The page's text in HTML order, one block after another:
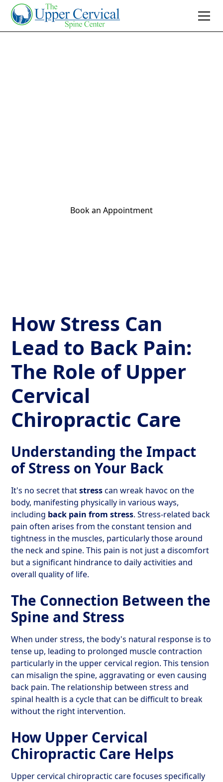
Book an Appointment
How Stress Can
Lead to Back Pain:
The Role of Upper
Cervical
Chiropractic Care
Understanding the Impact
of Stress on Your Back
It's no secret thatstresscan wreak havoc on the
body, manifesting physically in various ways,
including back pain from stress. Stress-related back
pain often arises from the constant tension and
tightness in the muscles, particularly those around
the neck and spine. This pain is not just a discomfort
but a significant hindrance to daily activities and
overall quality of life.
The Connection Between the
Spine and Stress
When under stress, the body's natural response is to
tense up, leading to prolonged muscle contraction
particularly in the upper cervical region. This tension
can misalign the spine, aggravating or even causing
back pain. The relationship between stress and
spinal health is a cycle that can be difficult to break
without the right intervention.
How Upper Cervical
Chiropractic Care Helps
Upper cervical chiropractic care focuses specifically